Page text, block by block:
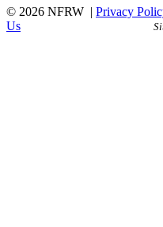
© 2026 NFRW | Privacy
Us